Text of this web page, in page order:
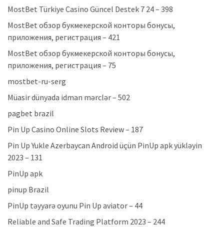
MostBet Türkiye Casino Güncel Destek 7 24 – 398
MostBet обзор букмекерской конторы бонусы,
приложения, регистрация – 421
MostBet обзор букмекерской конторы бонусы,
приложения, регистрация – 75
mostbet-ru-serg
Müasir dünyada idman mərclər – 502
pagbet brazil
Pin Up Casino Online Slots Review – 187
Pin Up Yukle Azerbaycan Android üçün PinUp apk yükləyin
2023 – 131
PinUp apk
pinup Brazil
PinUp təyyarə oyunu Pin Up aviator – 44
Reliable and Safe Trading Platform 2023 – 244